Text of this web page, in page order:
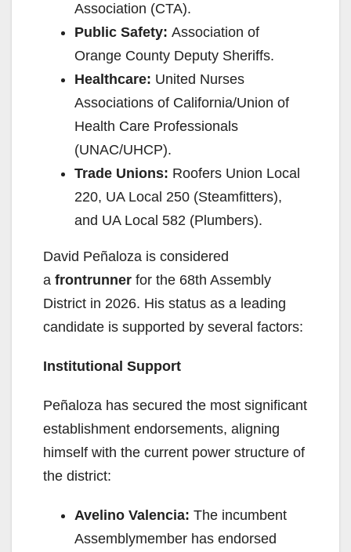
Association (CTA).
Public Safety: Association of
Orange County Deputy Sheriffs.
Healthcare: United Nurses
Associations of California/Union of
Health Care Professionals
(UNAC/UHCP).
Trade Unions: Roofers Union Local
220, UA Local 250 (Steamfitters),
and UA Local 582 (Plumbers).
David Peñaloza is considered
a frontrunner for the 68th Assembly
District in 2026. His status as a leading
candidate is supported by several factors:
Institutional Support
Peñaloza has secured the most significant
establishment endorsements, aligning
himself with the current power structure of
the district:
Avelino Valencia: The incumbent
Assemblymember has endorsed